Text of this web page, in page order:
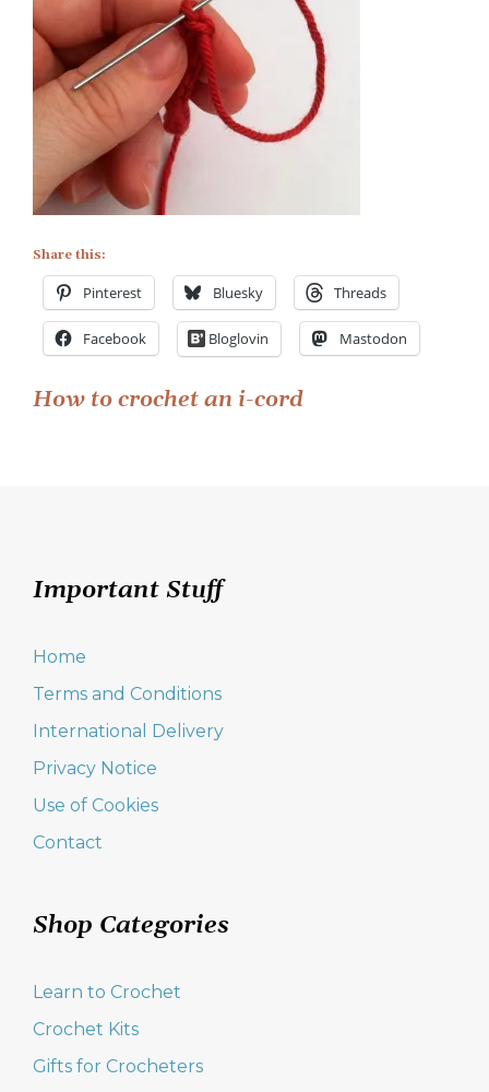
Share this:
Pinterest Bluesky Threads
Facebook Bloglovin Mastodon
Post
How to crochet an i-cord
Important Stuff
Home
Terms and Conditions
International Delivery
Privacy Notice
Use of Cookies
Contact
Shop Categories
Learn to Crochet
Crochet Kits
Gifts for Crocheters